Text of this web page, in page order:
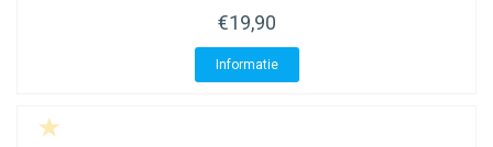
€19,90
Informatie